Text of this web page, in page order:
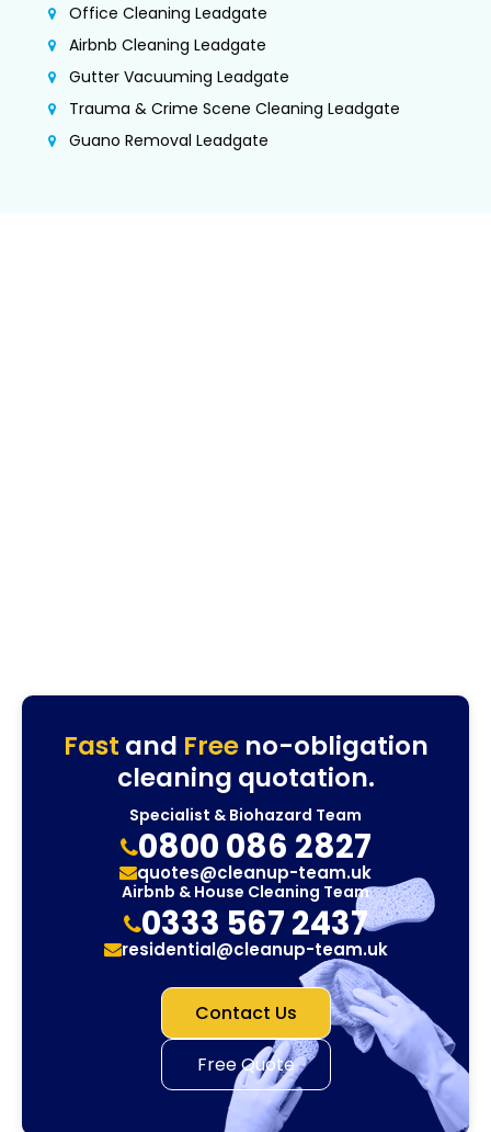
Office Cleaning Leadgate
Airbnb Cleaning Leadgate
Gutter Vacuuming Leadgate
Trauma & Crime Scene Cleaning Leadgate
Guano Removal Leadgate
Fast and Freeno-obligation
cleaning quotation.
Specialist & Biohazard Team
0800 086 2827
quotes@cleanup-team.uk
Airbnb & House Cleaning Team
0333 567 2437
residential@cleanup-team.uk
Contact Us
Free Quote